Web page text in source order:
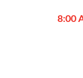
8:00